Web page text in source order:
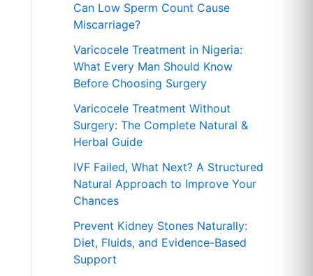
c
f
o
r
:
Can Low Sperm Count Cause
Miscarriage?
Varicocele Treatment in Nigeria:
What Every Man Should Know
Before Choosing Surgery
Varicocele Treatment Without
Surgery: The Complete Natural &
Herbal Guide
IVF Failed, What Next? A Structured
Natural Approach to Improve Your
Chances
Prevent Kidney Stones Naturally:
Diet, Fluids, and Evidence-Based
Support